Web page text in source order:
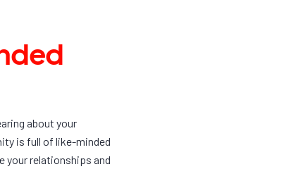
about your
is full of like-minded
your relationships and